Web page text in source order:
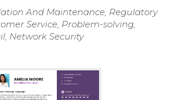
And Maintenance, Regulatory
Service, Problem-solving,
Network Security